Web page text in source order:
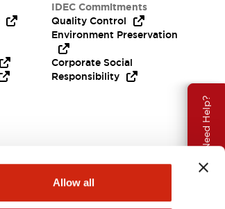
Allow all
Need Help?
IDEC Commitments
Quality Control
Environment Preservation
Corporate Social
Responsibility